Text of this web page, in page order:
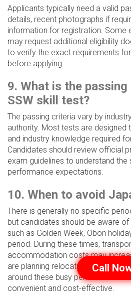
Applicants typically need a valid
details, recent photographs if
information for registration. Some
may request additional eligibility
to verify the exact requirements
before applying.
9. What is the
SSW skill test?
The passing criteria vary by
authority. Most tests are designed
and industry knowledge required
Candidates should review official
exam guidelines to understand
performance expectations.
10. When to avoid
There is generally no specific
but candidates should be aware
such as Golden Week, Obon
period. During these times,
accommodation costs may
are planning relocation or
around these busy periods can
convenient and cost-effective.
Call